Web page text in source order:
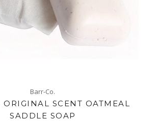
Barr-Co.
ORIGINAL SCENT OATMEAL
SADDLE SOAP